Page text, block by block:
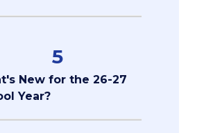
5
New for the 26-27
Year?